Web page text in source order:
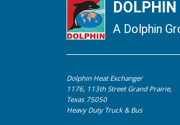
A Dolphin
Dolphin Heat Exchanger
1176, 113th Street Grand Prairie,
Texas 75050
Heavy Duty Truck & Bus